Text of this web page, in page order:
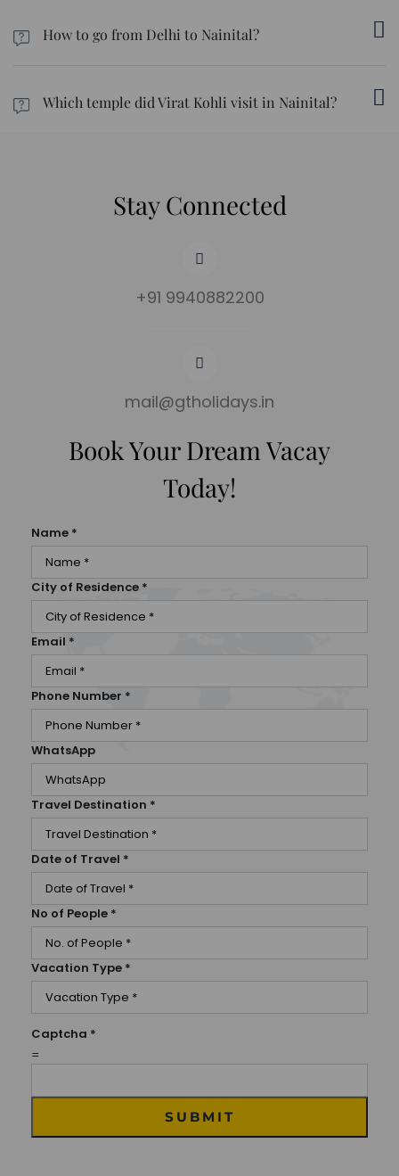
winter months, particularly in places such as the Snow View
Point.How to go from Delhi to Nainital?
In order to travel from Delhi to Nainital, you can either drive, take
the bus, or take the train, if you're looking for cost-friendly
options.Which temple did Virat Kohli visit in Nainital?
Stay Connected
+91 9940882200
mail@gtholidays.in
Book Your Dream Vacay
Today!
Name *
City of Residence *
Email *
Phone Number *
WhatsApp
Travel Destination *
Date of Travel *
No of People *
Vacation Type *
Captcha *
=
SUBMIT